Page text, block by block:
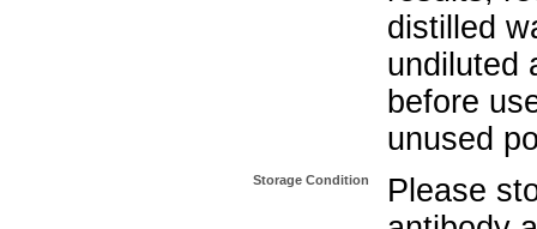
distilled
undiluted
before
unused
Storage Condition
Please